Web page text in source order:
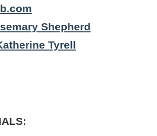
Shepherd
Tyrell
: